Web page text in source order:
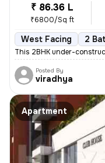
₹ 86.36 L
₹6800/Sq ft
West Facing 2
This 2BHK under-
Posted By
viradhya
Apartment